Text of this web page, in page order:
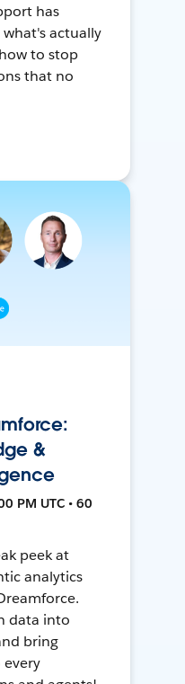
has
actually
to stop
that no
&
PM UTC • 60
peek at
analytics
data into
bring